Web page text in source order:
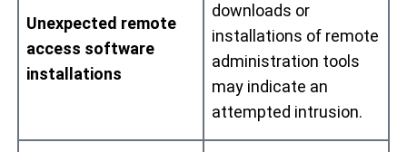
Unexpected remote
access software
installations
downloads or
installations of remote
administration tools
may indicate an
attempted intrusion.